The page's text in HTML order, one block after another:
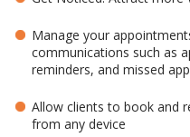
Manage your
communications such as
reminders, and missed
Allow clients to book and
from any device